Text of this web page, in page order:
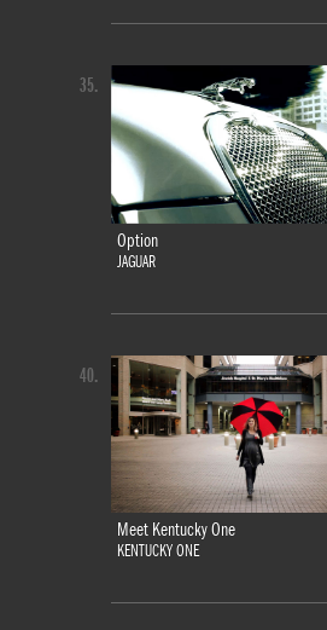
Option
JAGUAR
35.
Meet Kentucky One
KENTUCKY ONE
40.